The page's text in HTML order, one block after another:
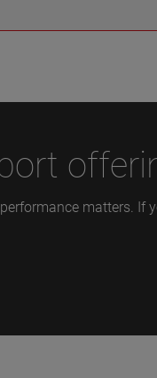
matters. If